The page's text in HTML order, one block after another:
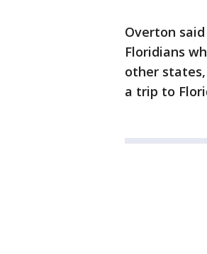
Overton
Floridians
other
a trip to